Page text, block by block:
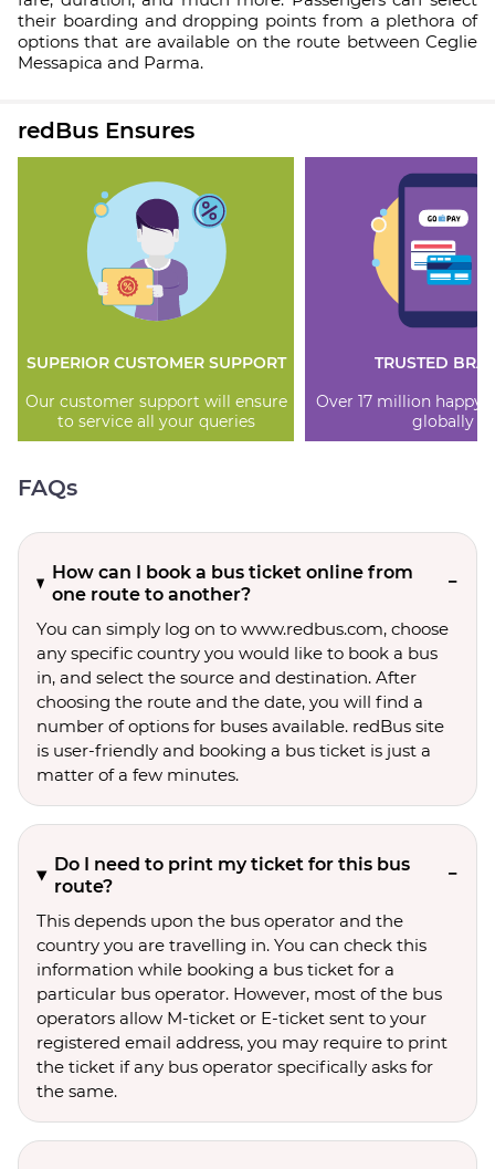
their boarding and dropping points from a plethora of
options that are available on the route between Ceglie
Messapica and Parma.
redBus Ensures
SUPERIOR CUSTOMER SUPPORT
Our customer support will ensure
to service all your queries
TRUSTED
Over 17 million happy
globally
FAQs
How can I book a bus ticket online from
one route to another?
You can simply log on to www.redbus.com, choose
any specific country you would like to book a bus
in, and select the source and destination. After
choosing the route and the date, you will find a
number of options for buses available. redBus site
is user-friendly and booking a bus ticket is just a
matter of a few minutes.
Do I need to print my ticket for this bus
route?
This depends upon the bus operator and the
country you are travelling in. You can check this
information while booking a bus ticket for a
particular bus operator. However, most of the bus
operators allow M-ticket or E-ticket sent to your
registered email address, you may require to print
the ticket if any bus operator specifically asks for
the same.